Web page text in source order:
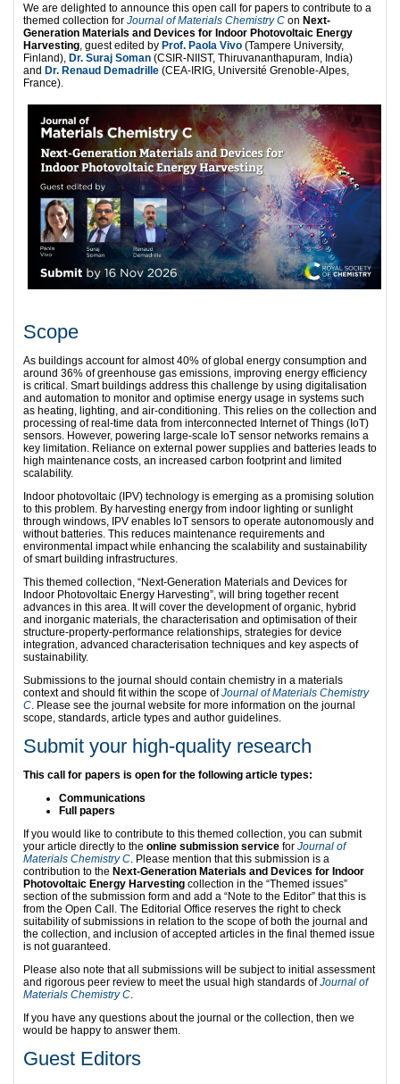
We are delighted to announce this open call for papers to contribute to a
themed collection for Journal of Materials Chemistry C on Next-
Generation Materials and Devices for Indoor Photovoltaic Energy
Harvesting , guest edited by Prof. Paola Vivo (Tampere University,
Finland), Dr. Suraj Soman (CSIR-NIIST, Thiruvananthapuram, India)
and Dr. Renaud Demadrille (CEA-IRIG, Université Grenoble-Alpes,
France).
Scope
As buildings account for almost 40% of global energy consumption and
around 36% of greenhouse gas emissions, improving energy efficiency
is critical. Smart buildings address this challenge by using digitalisation
and automation to monitor and optimise energy usage in systems such
as heating, lighting, and air-conditioning. This relies on the collection and
processing of real-time data from interconnected Internet of Things (IoT)
sensors. However, powering large-scale IoT sensor networks remains a
key limitation. Reliance on external power supplies and batteries leads to
high maintenance costs, an increased carbon footprint and limited
scalability.
Indoor photovoltaic (IPV) technology is emerging as a promising solution
to this problem. By harvesting energy from indoor lighting or sunlight
through windows, IPV enables IoT sensors to operate autonomously and
without batteries. This reduces maintenance requirements and
environmental impact while enhancing the scalability and sustainability
of smart building infrastructures.
This themed collection, “Next-Generation Materials and Devices for
Indoor Photovoltaic Energy Harvesting”, will bring together recent
advances in this area. It will cover the development of organic, hybrid
and inorganic materials, the characterisation and optimisation of their
structure-property-performance relationships, strategies for device
integration, advanced characterisation techniques and key aspects of
sustainability.
Submissions to the journal should contain chemistry in a materials
context and should fit within the scope ofJournal of Materials Chemistry
C. Please see the journal website for more information on the journal
scope, standards, article types and author guidelines.
Submit your high-quality research
This call for papers is open for the following article types:
Communications
Full papers
If you would like to contribute to this themed collection, you can submit
your article directly to the online submission service for Journal of
Materials Chemistry C. Please mention that this submission is a
contribution to the Next-Generation Materials and Devices for Indoor
Photovoltaic Energy Harvesting collection in the “Themed issues”
section of the submission form and add a “Note to the Editor” that this is
from the Open Call. The Editorial Office reserves the right to check
suitability of submissions in relation to the scope of both the journal and
the collection, and inclusion of accepted articles in the final themed issue
is not guaranteed.
Please also note that all submissions will be subject to initial assessment
and rigorous peer review to meet the usual high standards ofJournal of
Materials Chemistry C.
If you have any questions about the journal or the collection, then we
would be happy to answer them.
Guest Editors